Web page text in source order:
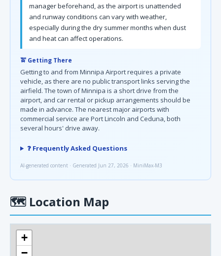
manager beforehand, as the airport is unattended
and runway conditions can vary with weather,
especially during the dry summer months when dust
and heat can affect operations.
🚖 Getting There
Getting to and from Minnipa Airport requires a private
vehicle, as there are no public transport links serving the
airfield. The town of Minnipa is a short drive from the
airport, and car rental or pickup arrangements should be
made in advance. The nearest major airports with
commercial service are Port Lincoln and Ceduna, both
several hours' drive away.
❓ Frequently Asked Questions
AI-generated content · Generated Jun 27, 2026 · MiniMax-M3
🗺 Location Map
+
−